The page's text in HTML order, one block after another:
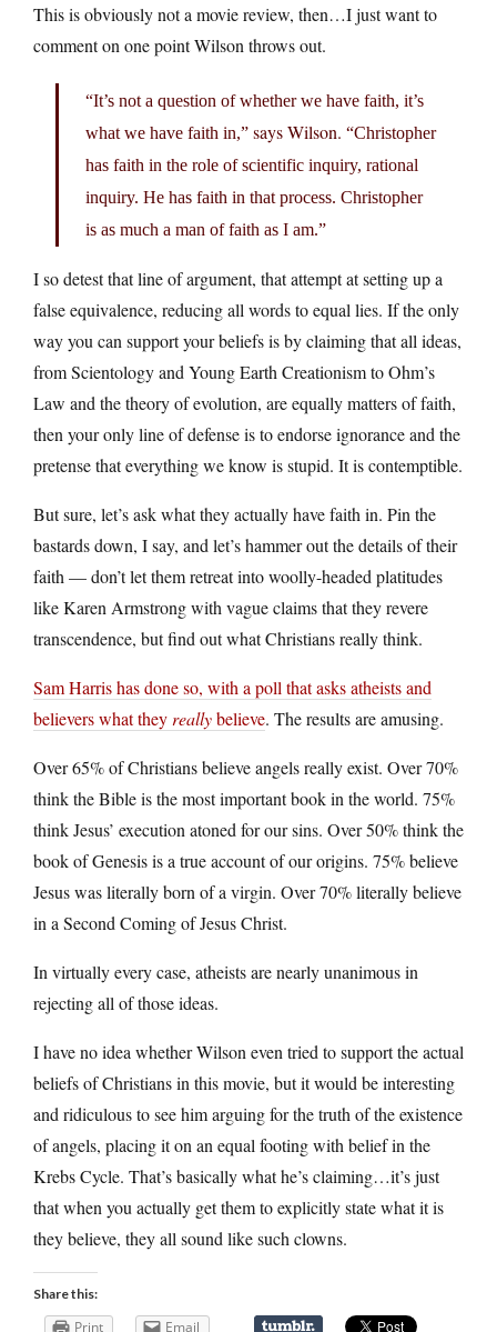
This is obviously not a movie review, then…I just want to
comment on one point Wilson throws out.
“It’s not a question of whether we have faith, it’s
what we have faith in,” says Wilson. “Christopher
has faith in the role of scientific inquiry, rational
inquiry. He has faith in that process. Christopher
is as much a man of faith as I am.”
I so detest that line of argument, that attempt at setting up a
false equivalence, reducing all words to equal lies. If the only
way you can support your beliefs is by claiming that all ideas,
from Scientology and Young Earth Creationism to Ohm’s
Law and the theory of evolution, are equally matters of faith,
then your only line of defense is to endorse ignorance and the
pretense that everything we know is stupid. It is contemptible.
But sure, let’s ask what they actually have faith in. Pin the
bastards down, I say, and let’s hammer out the details of their
faith — don’t let them retreat into woolly-headed platitudes
like Karen Armstrong with vague claims that they revere
transcendence, but find out what Christians really think.
Sam Harris has done so, with a poll that asks atheists and
believers what they reallybelieve. The results are amusing.
Over 65% of Christians believe angels really exist. Over 70%
think the Bible is the most important book in the world. 75%
think Jesus’ execution atoned for our sins. Over 50% think the
book of Genesis is a true account of our origins. 75% believe
Jesus was literally born of a virgin. Over 70% literally believe
in a Second Coming of Jesus Christ.
In virtually every case, atheists are nearly unanimous in
rejecting all of those ideas.
I have no idea whether Wilson even tried to support the actual
beliefs of Christians in this movie, but it would be interesting
and ridiculous to see him arguing for the truth of the existence
of angels, placing it on an equal footing with belief in the
Krebs Cycle. That’s basically what he’s claiming…it’s just
that when you actually get them to explicitly state what it is
they believe, they all sound like such clowns.
Share this:
Print Email